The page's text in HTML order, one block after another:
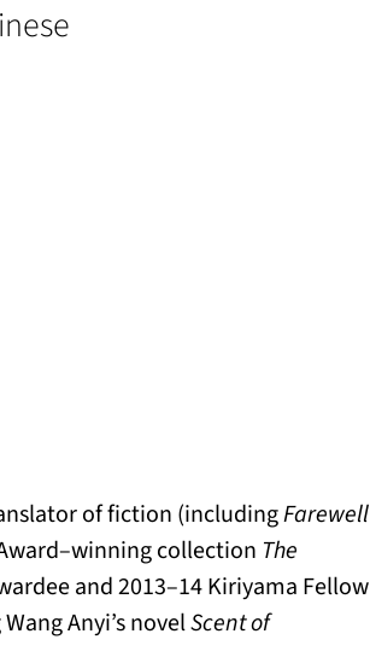
of fiction (includingFarewell
collection The
and 2013–14 Kiriyama Fellow
Anyi’s novelScent of